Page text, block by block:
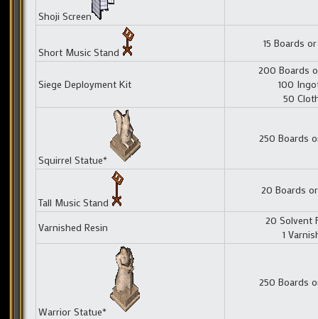
Shoji Screen
Short Music Stand
15 Boards
Siege Deployment Kit
200 Boards
100
50
Squirrel Statue*
250 Boards
Tall Music Stand
20 Boards
Varnished Resin
20 Solvent
1
Warrior Statue*
250 Boards